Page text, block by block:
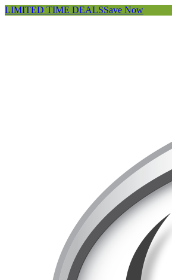
LIMITED TIME DEALSSave Now